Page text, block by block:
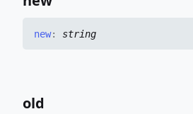
new: string
old